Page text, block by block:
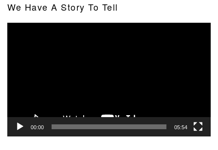
We Have A Story To Tell
00:00 05:54